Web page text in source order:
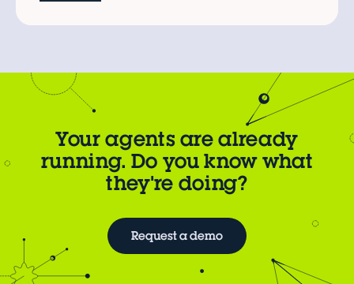
Your agents are already
running. Do you know what
they're doing?
Request a demo